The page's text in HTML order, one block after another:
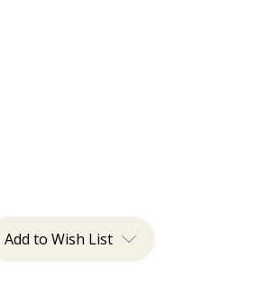
Add to Wish List